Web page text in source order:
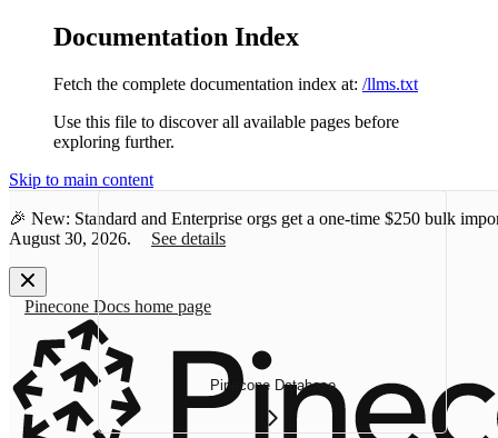
Documentation Index
Fetch the complete documentation index at: /llms.txt
Use this file to discover all available pages before
exploring further.
Skip to main content
🎉 New: Standard and Enterprise orgs get a one-time $250 bulk
August 30, 2026.
See details
Pinecone Docs home page
Pinecone Database